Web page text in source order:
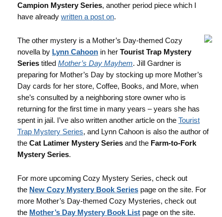
Campion Mystery Series, another period piece which I
have already written a post on.
The other mystery is a Mother’s Day-themed Cozy
novella by Lynn Cahoon in her Tourist Trap Mystery
Series titled Mother’s Day Mayhem. Jill Gardner is
preparing for Mother’s Day by stocking up more Mother’s
Day cards for her store, Coffee, Books, and More, when
she’s consulted by a neighboring store owner who is
returning for the first time in many years – years she has
spent in jail. I’ve also written another article on the Tourist
Trap Mystery Series, and Lynn Cahoon is also the author of
the Cat Latimer Mystery Series and the Farm-to-Fork
Mystery Series.
For more upcoming Cozy Mystery Series, check out
the New Cozy Mystery Book Series page on the site. For
more Mother’s Day-themed Cozy Mysteries, check out
the Mother’s Day Mystery Book List page on the site.